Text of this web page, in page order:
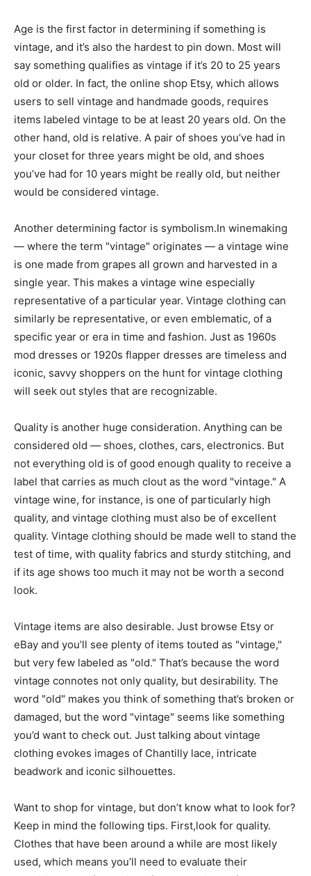
Age is the first factor in determining if something is
vintage, and it’s also the hardest to pin down. Most will
say something qualifies as vintage if it’s 20 to 25 years
old or older. In fact, the online shop Etsy, which allows
users to sell vintage and handmade goods, requires
items labeled vintage to be at least 20 years old. On the
other hand, old is relative. A pair of shoes you’ve had in
your closet for three years might be old, and shoes
you’ve had for 10 years might be really old, but neither
would be considered vintage.
Another determining factor is symbolism.In winemaking
— where the term "vintage" originates — a vintage wine
is one made from grapes all grown and harvested in a
single year. This makes a vintage wine especially
representative of a particular year. Vintage clothing can
similarly be representative, or even emblematic, of a
specific year or era in time and fashion. Just as 1960s
mod dresses or 1920s flapper dresses are timeless and
iconic, savvy shoppers on the hunt for vintage clothing
will seek out styles that are recognizable.
Quality is another huge consideration. Anything can be
considered old — shoes, clothes, cars, electronics. But
not everything old is of good enough quality to receive a
label that carries as much clout as the word "vintage." A
vintage wine, for instance, is one of particularly high
quality, and vintage clothing must also be of excellent
quality. Vintage clothing should be made well to stand the
test of time, with quality fabrics and sturdy stitching, and
if its age shows too much it may not be worth a second
look.
Vintage items are also desirable. Just browse Etsy or
eBay and you’ll see plenty of items touted as "vintage,"
but very few labeled as "old." That’s because the word
vintage connotes not only quality, but desirability. The
word "old" makes you think of something that’s broken or
damaged, but the word "vintage" seems like something
you’d want to check out. Just talking about vintage
clothing evokes images of Chantilly lace, intricate
beadwork and iconic silhouettes.
Want to shop for vintage, but don’t know what to look for?
Keep in mind the following tips. First,look for quality.
Clothes that have been around a while are most likely
used, which means you’ll need to evaluate their